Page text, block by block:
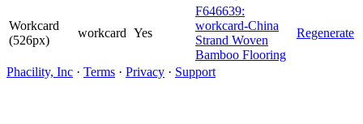
Workcard
(526px)
workcard Yes
F646639:
workcard-China
Strand Woven
Bamboo Flooring
Regenerate
Phacility, Inc · Terms · Privacy · Support